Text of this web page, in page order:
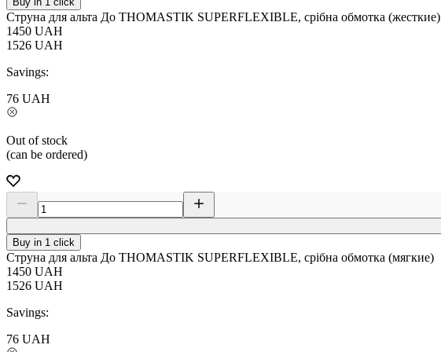
Струна для альта До THOMASTIK SUPERFLEXIBLE, срібна обмотка (жесткие)
1450 UAH
1526 UAH
Savings:
76 UAH
Out of stock
(can be ordered)
Buy in 1 click
Струна для альта До THOMASTIK SUPERFLEXIBLE, срібна обмотка (мягкие)
1450 UAH
1526 UAH
Savings:
76 UAH